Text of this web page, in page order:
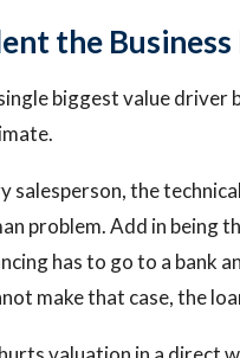
the
biggest value driver
salesperson, the
problem. Add in being
has to go to a bank
make that case, the